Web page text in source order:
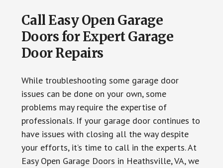
Call Easy Open Garage
Doors for Expert Garage
Door Repairs
While troubleshooting some garage door
issues can be done on your own, some
problems may require the expertise of
professionals. If your garage door continues to
have issues with closing all the way despite
your efforts, it’s time to call in the experts. At
Easy Open Garage Doors in Heathsville, VA, we